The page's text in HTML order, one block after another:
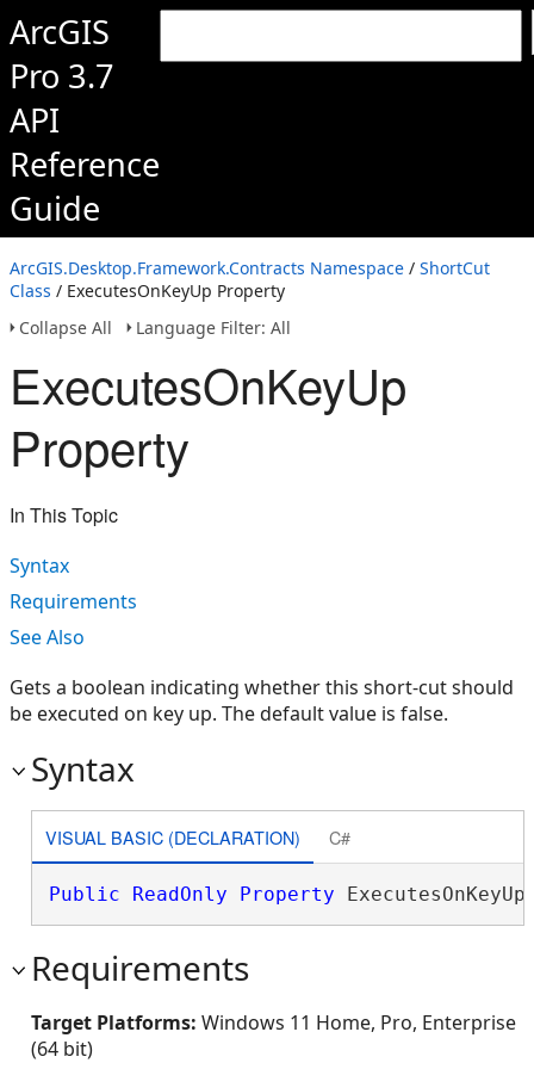
ArcGIS
Pro 3.7
API
Reference
Guide
ArcGIS.Desktop.Framework.Contracts Namespace / ShortCut
Class / ExecutesOnKeyUp Property
Collapse All
Language Filter: All
ExecutesOnKeyUp
Property
In This Topic
Syntax
Requirements
See Also
Gets a boolean indicating whether this short-cut should
be executed on key up. The default value is false.
Syntax
VISUAL BASIC (DECLARATION) C#
Public ReadOnly Property
Requirements
Target Platforms: Windows 11 Home, Pro, Enterprise
(64 bit)